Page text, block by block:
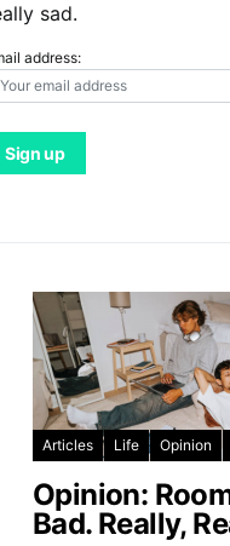
sad.
address:
Articles Life Opinion
Opinion:
Bad. Really,